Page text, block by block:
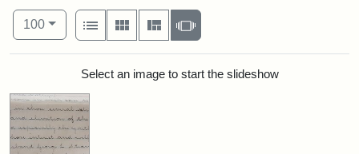
Number of results to display per page
100per page
View results as:
List
Gallery MasonrySlideshow
Search ResultsSelect an image to start the slideshow